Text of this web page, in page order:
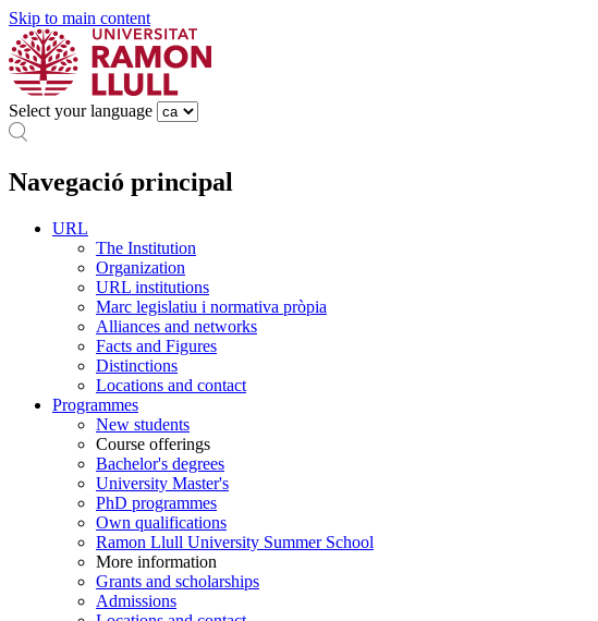
Skip to main content
Select your language
Navegació principal
URL
The Institution
Organization
URL institutions
Marc legislatiu i normativa pròpia
Alliances and networks
Facts and Figures
Distinctions
Locations and contact
Programmes
New students
Course offerings
Bachelor's degrees
University Master's
PhD programmes
Own qualifications
Ramon Llull University Summer School
More information
Grants and scholarships
Admissions